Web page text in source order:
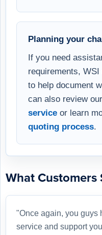
Planning your
If you need
requirements,
to help document
can also review our
service or learn
quoting process.
What Customers
"Once again, you guys
service and support